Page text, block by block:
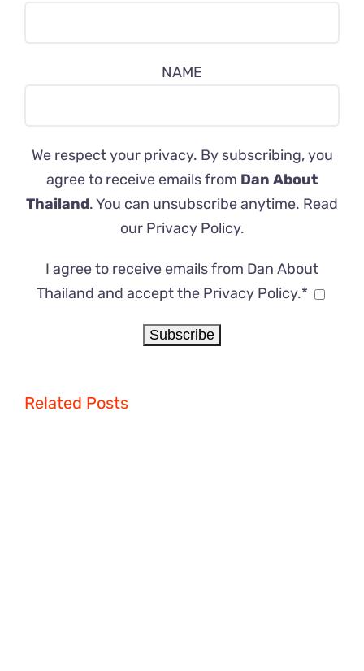
NAME
We respect your privacy. By subscribing, you
agree to receive emails from Dan About
Thailand. You can unsubscribe anytime. Read
our Privacy Policy.
I agree to receive emails from Dan About
Thailand and accept the Privacy Policy.*
Related Posts